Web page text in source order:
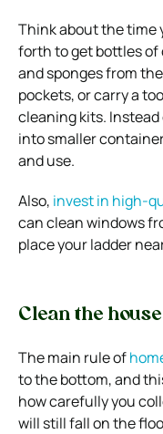
Think about the time
forth to get bottles of
and sponges from
pockets, or carry a
cleaning kits.
into smaller
and use.
Also, invest in high-
can clean windows
place your ladder
Clean the
The main rule of
to the bottom, and
how carefully you
will still fall on the